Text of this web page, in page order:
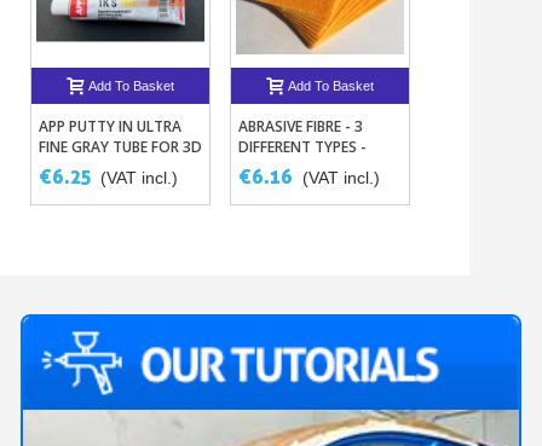
Add To Basket
APP PUTTY IN ULTRA
FINE GRAY TUBE FOR 3D
PRINTING AND REPAIR
€6.25 (VAT incl.)
Add To Basket
ABRASIVE FIBRE - 3
DIFFERENT TYPES -
PACK OF 5 -
€6.16 (VAT incl.)